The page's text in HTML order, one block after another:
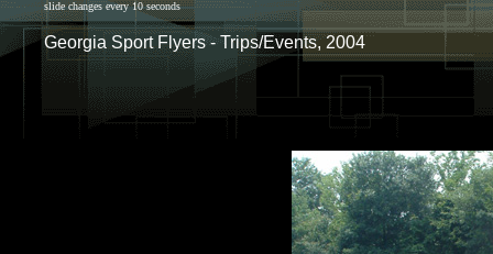
slide changes every 10 seconds
Georgia Sport Flyers - Trips/Events, 2004